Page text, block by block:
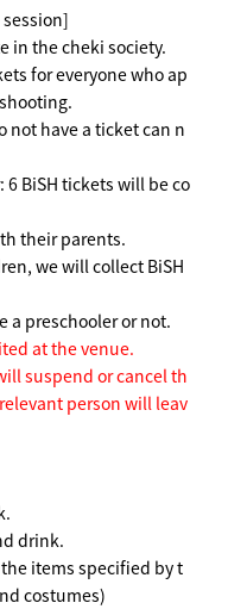
in the cheki society.
for everyone who ap
not have a ticket can n
6 BiSH tickets will be co
their parents.
we will collect BiSH
a preschooler or not.
at the venue.
suspend or cancel th
person will leav
drink.
items specified by t
costumes)